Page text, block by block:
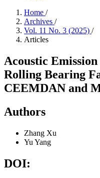
Home /
Archives /
Vol. 11 No. 3 (2025) /
Articles
Acoustic
Rolling Bearing
CEEMDAN and
Authors
Zhang Xu
Yu Yang
DOI: